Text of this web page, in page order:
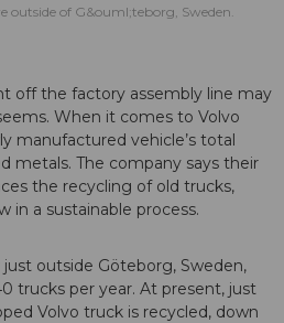
outside of G&ouml;teborg, Sweden.
off the factory assembly line may
When it comes to Volvo
manufactured vehicle’s total
metals. The company says their
the recycling of old trucks,
in a sustainable process.
outside Göteborg, Sweden,
trucks per year. At present, just
Volvo truck is recycled, down